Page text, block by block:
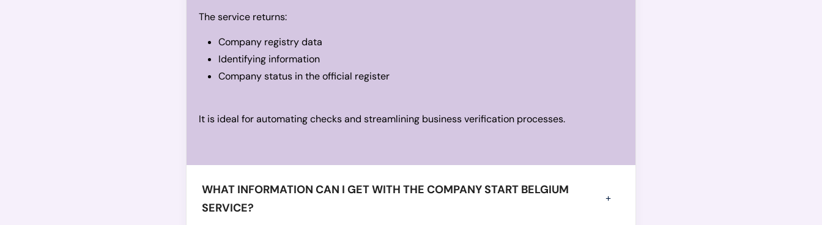
The service returns:
Company registry data
Identifying information
Company status in the official register
It is ideal for automating checks and streamlining business verification processes.
WHAT INFORMATION CAN I GET WITH THE COMPANY START BELGIUM
SERVICE?